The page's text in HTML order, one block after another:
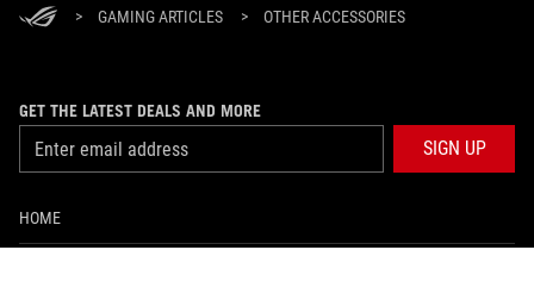
> GAMING ARTICLES > OTHER ACCESSORIES
GET THE LATEST DEALS AND MORE
SIGN UP
HOME